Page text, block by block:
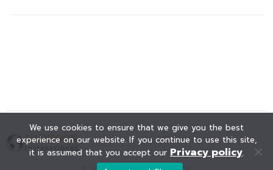
We use cookies to ensure that we give you the best
experience on our website. If you continue to use this site,
it is assumed that you accept our Privacy policy.